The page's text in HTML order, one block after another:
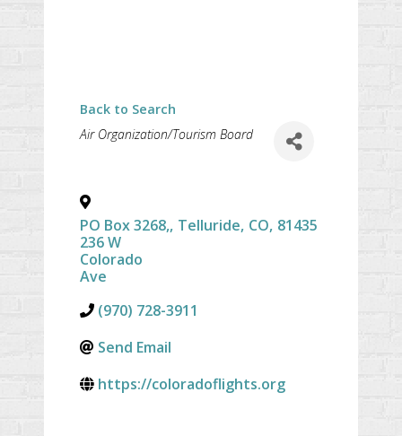
Back to Search
CATEGORIES
Air Organization/Tourism Board
PO Box 3268,
236 W
Colorado
Ave
, Telluride, CO, 81435
(970) 728-3911
Send Email
https://coloradoflights.org